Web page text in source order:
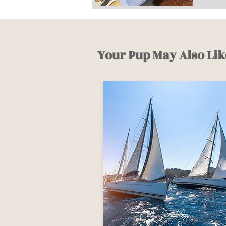
Your Pup May Also